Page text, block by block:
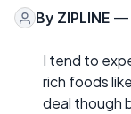
By ZIPLINE —
I tend to
rich foods
deal though